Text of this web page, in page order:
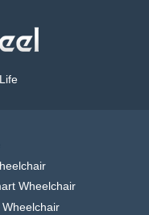
Wheelchair